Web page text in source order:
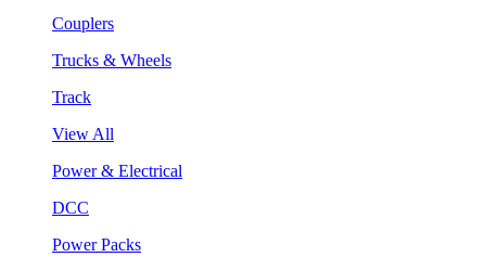
Couplers
Trucks & Wheels
Track
View All
Power & Electrical
DCC
Power Packs